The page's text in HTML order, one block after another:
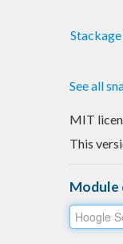
See all
MIT
This
Module